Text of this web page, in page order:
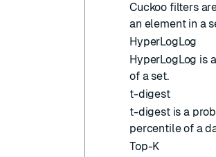
Cuckoo filters
an element in a
HyperLogLog
HyperLogLog is
of a set.
t-digest
t-digest is a
percentile of a
Top-K